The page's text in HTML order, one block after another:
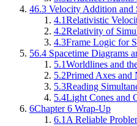
46.3 Velocity Addition and
4.1Relativistic
4.2Relativity of
4.3Frame Logic for
56.4 Spacetime Diagrams
5.1Worldlines and
5.2Primed Axes and
5.3Reading
5.4Light Cones and
6Chapter 6 Wrap-Up
6.1 A Reliable